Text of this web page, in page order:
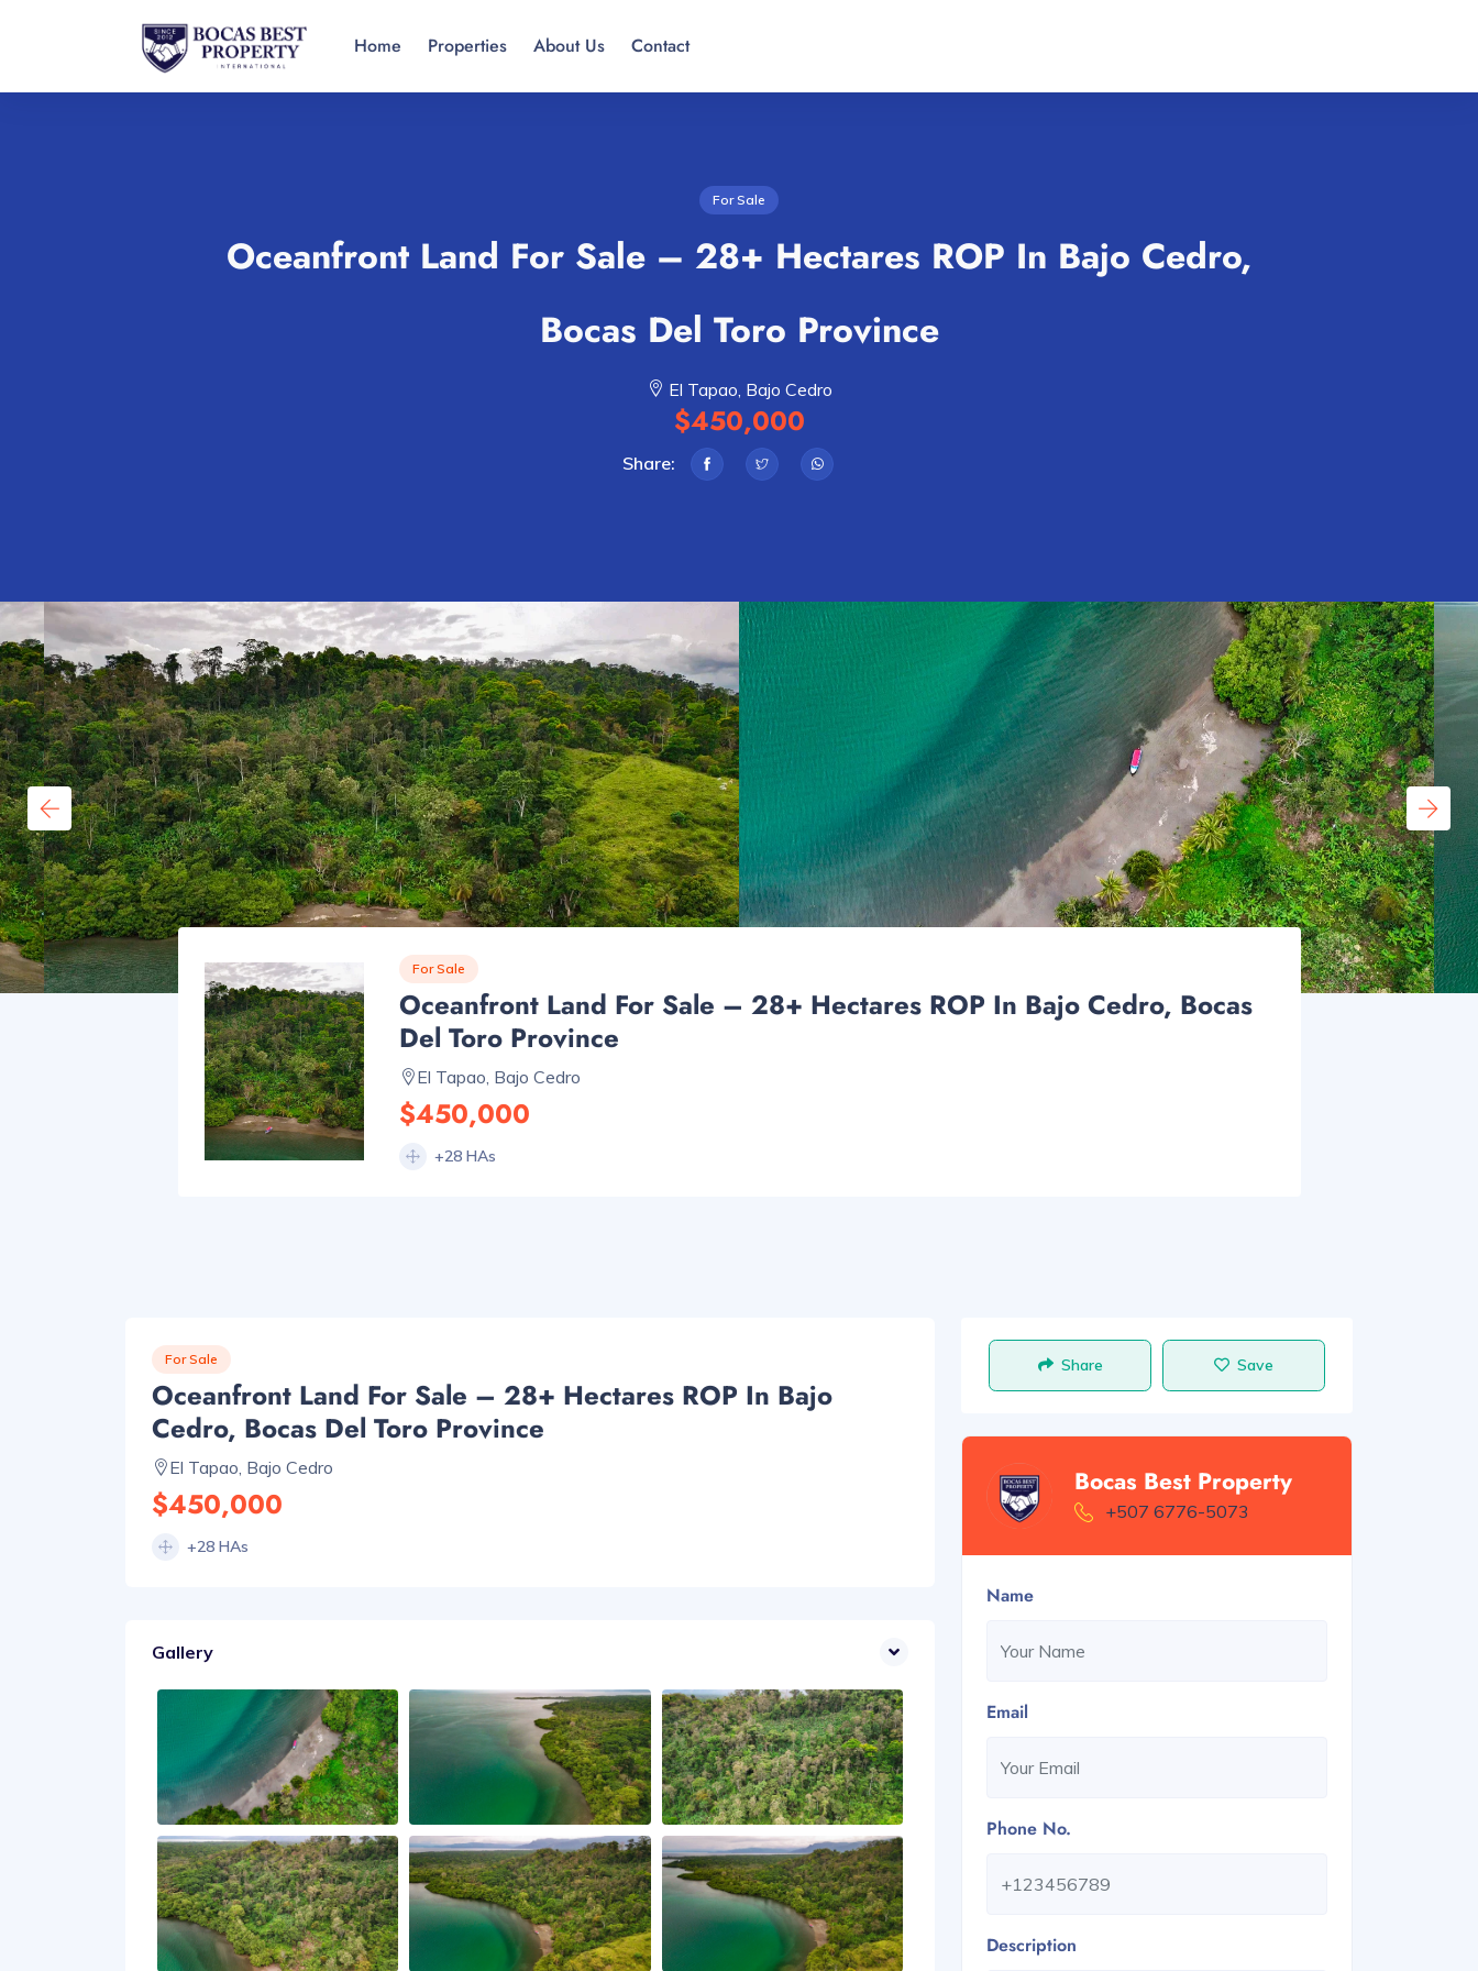
Home Properties About Us Contact
For Sale
Oceanfront Land For Sale – 28+ Hectares ROP In Bajo Cedro,
Bocas Del Toro Province
El Tapao, Bajo Cedro
$450,000
Share:
For Sale
Oceanfront Land For Sale – 28+ Hectares ROP In Bajo Cedro, Bocas
Del Toro Province
El Tapao, Bajo Cedro
$450,000
+28 HAs
For Sale
Oceanfront Land For Sale – 28+ Hectares ROP In Bajo
Cedro, Bocas Del Toro Province
El Tapao, Bajo Cedro
$450,000
+28 HAs
Gallery
Share Save
Bocas Best Property
+507 6776-5073
Name
Email
Phone No.
Description